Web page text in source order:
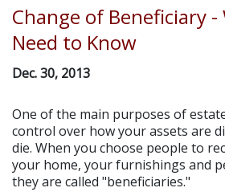
Change of Beneficiary -
Need to Know
Dec. 30, 2013
One of the main purposes of
control over how your assets are
die. When you choose people to
your home, your furnishings and
they are called "beneficiaries."